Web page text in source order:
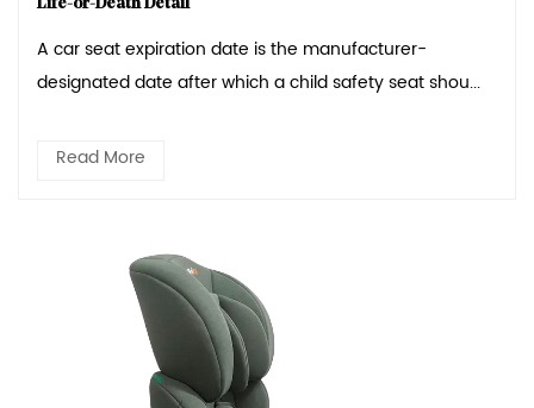
Life-or-Death Detail
A car seat expiration date is the manufacturer-
designated date after which a child safety seat shou...
Read More